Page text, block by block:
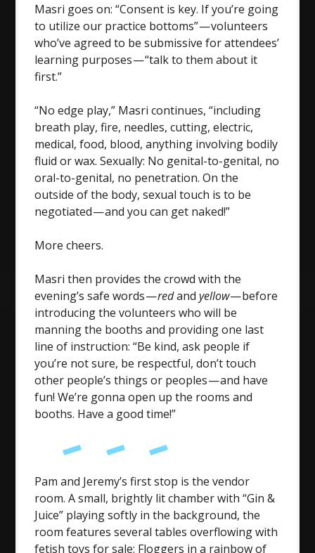
Masri goes on: “Consent is key. If you’re going
to utilize our practice bottoms” — volunteers
who’ve agreed to be submissive for attendees’
learning purposes — “talk to them about it
first.”
“No edge play,” Masri continues, “including
breath play, fire, needles, cutting, electric,
medical, food, blood, anything involving bodily
fluid or wax. Sexually: No genital-to-genital, no
oral-to-genital, no penetration. On the
outside of the body, sexual touch is to be
negotiated — and you can get naked!”
More cheers.
Masri then provides the crowd with the
evening’s safe words —redandyellow— before
introducing the volunteers who will be
manning the booths and providing one last
line of instruction: “Be kind, ask people if
you’re not sure, be respectful, don’t touch
other people’s things or peoples — and have
fun! We’re gonna open up the rooms and
booths. Have a good time!”
Pam and Jeremy’s first stop is the vendor
room. A small, brightly lit chamber with “Gin &
Juice” playing softly in the background, the
room features several tables overflowing with
fetish toys for sale: Floggers in a rainbow of